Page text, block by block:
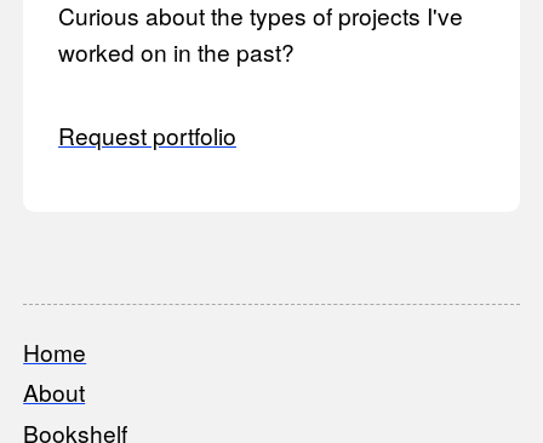
Curious about the types of projects I've
worked on in the past?
Request portfolio
Footer
Home
About
Bookshelf